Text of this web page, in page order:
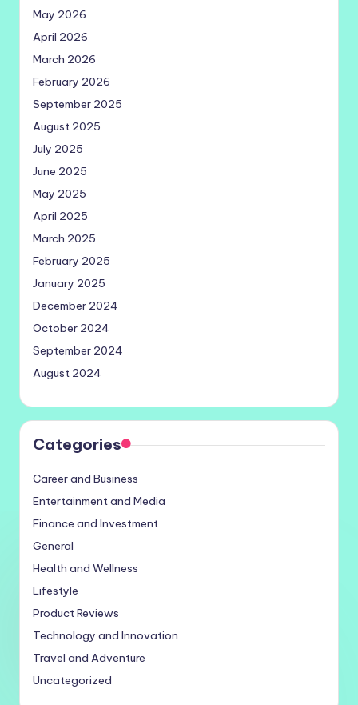
May 2026
April 2026
March 2026
February 2026
September 2025
August 2025
July 2025
June 2025
May 2025
April 2025
March 2025
February 2025
January 2025
December 2024
October 2024
September 2024
August 2024
Categories
Career and Business
Entertainment and Media
Finance and Investment
General
Health and Wellness
Lifestyle
Product Reviews
Technology and Innovation
Travel and Adventure
Uncategorized